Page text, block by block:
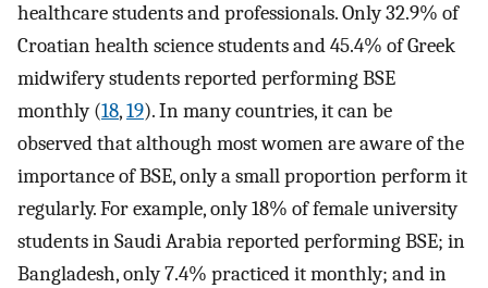
healthcare students and professionals. Only 32.9% of
Croatian health science students and 45.4% of Greek
midwifery students reported performing BSE
monthly (18,19). In many countries, it can be
observed that although most women are aware of the
importance of BSE, only a small proportion perform it
regularly. For example, only 18% of female university
students in Saudi Arabia reported performing BSE; in
Bangladesh, only 7.4% practiced it monthly; and in